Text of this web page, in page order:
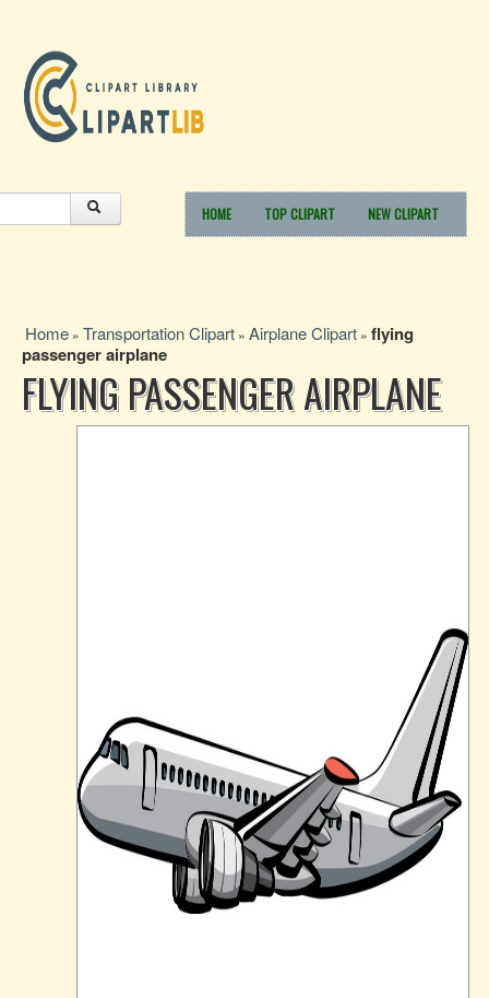
HOME TOP CLIPART NEW CLIPART
Home » Transportation Clipart » Airplane Clipart » flying
passenger airplane
FLYING PASSENGER AIRPLANE